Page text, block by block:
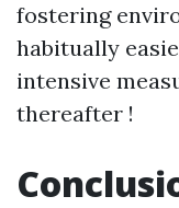
fostering
habitually
intensive
thereafter !